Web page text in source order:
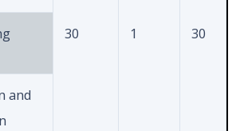
30 1 30
and